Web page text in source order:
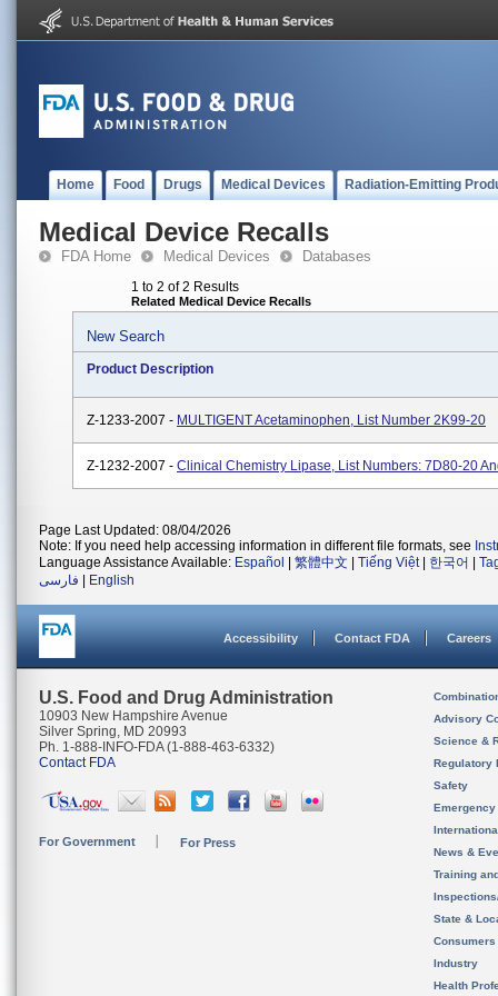
Home Food Drugs Medical Devices Radiation-Emitting
Medical Device Recalls
FDA Home Medical Devices Databases
1 to 2 of 2 Results
Related Medical Device Recalls
New Search
Product Description
Z-1233-2007 - MULTIGENT Acetaminophen, List Number 2K99-20
Z-1232-2007 - Clinical Chemistry Lipase, List Numbers: 7D80-20
Page Last Updated: 08/04/2026
Note: If you need help accessing information in different file formats, see
Language Assistance Available: Español 繁體中文 Tiếng Việt| 한국어
فارسی
English
Accessibility Contact FDA Careers
U.S. Food and Drug Administration
10903 New Hampshire Avenue
Silver Spring, MD 20993
Ph. 1-888-INFO-FDA (1-888-463-6332)
Contact FDA
For Government For Press
Advisory
Science &
Regulatory
Safety
News &
Training
State &
Consumers
Industry
Health